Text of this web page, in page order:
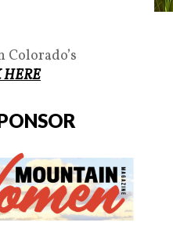
Colorado’s
HERE